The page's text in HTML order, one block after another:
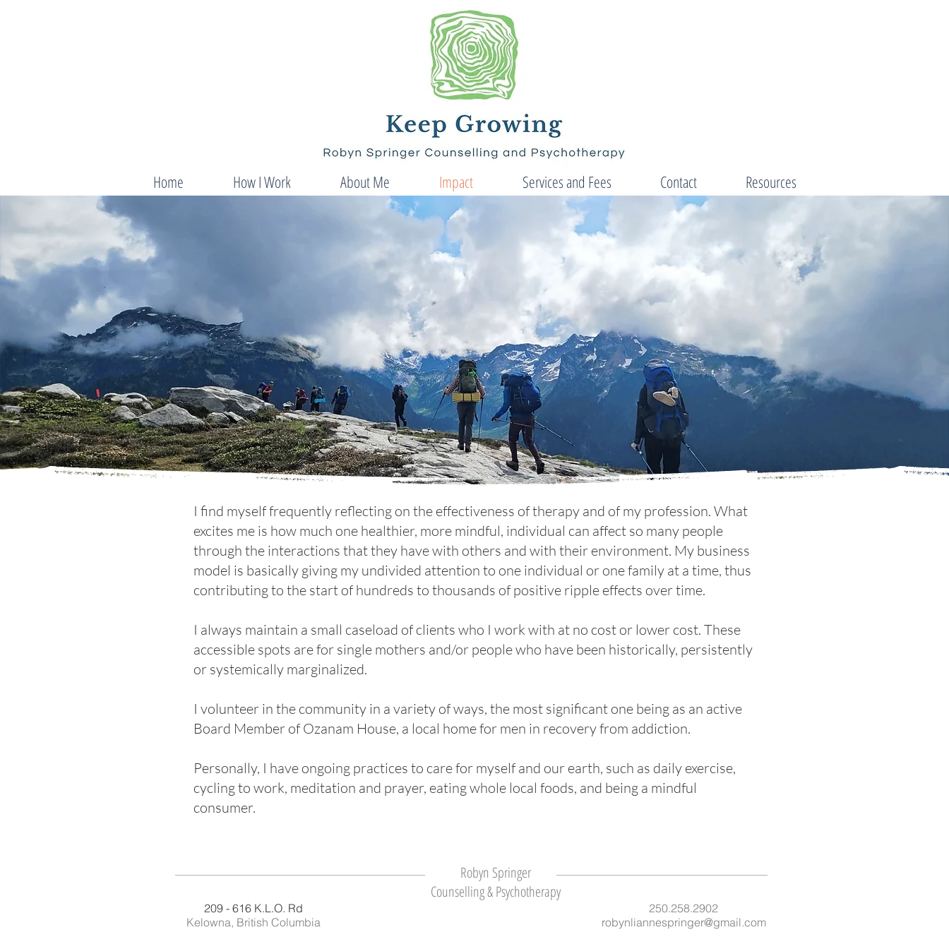
Home How I Work About Me Impact Services and Fees Contact Resources
I find myself frequently reflecting on the effectiveness of therapy and of my profession. What
excites me is how much one healthier, more mindful, individual can affect so many people
through the interactions that they have with others and with their environment. My business
model is basically giving my undivided attention to one individual or one family at a time, thus
contributing to the start of hundreds to thousands of positive ripple effects over time.
I always maintain a small caseload of clients who I work with at no cost or lower cost. These
accessible spots are for single mothers and/or people who have been historically, persistently
or systemically marginalized.
I volunteer in the community in a variety of ways, the most significant one being as an active
Board Member of Ozanam House, a local home for men in recovery from addiction.
Personally, I have ongoing practices to care for myself and our earth, such as daily exercise,
cycling to work, meditation and prayer, eating whole local foods, and being a mindful
consumer.
Robyn Springer
Counselling & Psychotherapy
209 - 616 K.L.O. Rd
Kelowna, British Columbia
250.258.2902
robynliannespringer@gmail.com